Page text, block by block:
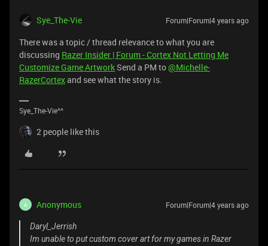
Sye_The-Vie Forum|Forum|4 years ago
There was a topic / thread relevance to what you are
discussing Razer Insider | Forum - Cortex Not Letting Me
Customize Game ArtworkSend a PM to@Michelle-
RazerCortexand see what the story is.
Sye_The-Vie^^
2 people like this
A Anonymous Forum|Forum|4 years ago
Daryl_Jerrish
Im unable to put custom cover art for my games in Razer